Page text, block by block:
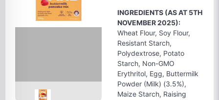
INGREDIENTS (AS AT 5TH
NOVEMBER 2025):
Wheat Flour, Soy Flour,
Resistant Starch,
Polydextrose, Potato
Starch, Non-GMO
Erythritol, Egg, Buttermilk
Powder (Milk) (3.5%),
Maize Starch, Raising